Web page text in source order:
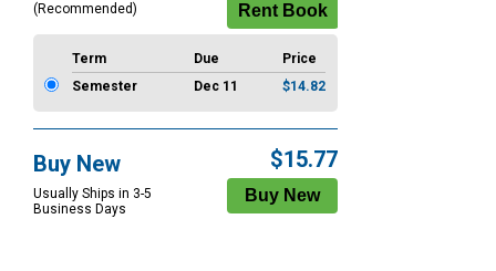
(Recommended)
Term Due
Price
Semester
Dec 11 $14.82
Buy New
Usually Ships in 3-5
Business Days
$15.77